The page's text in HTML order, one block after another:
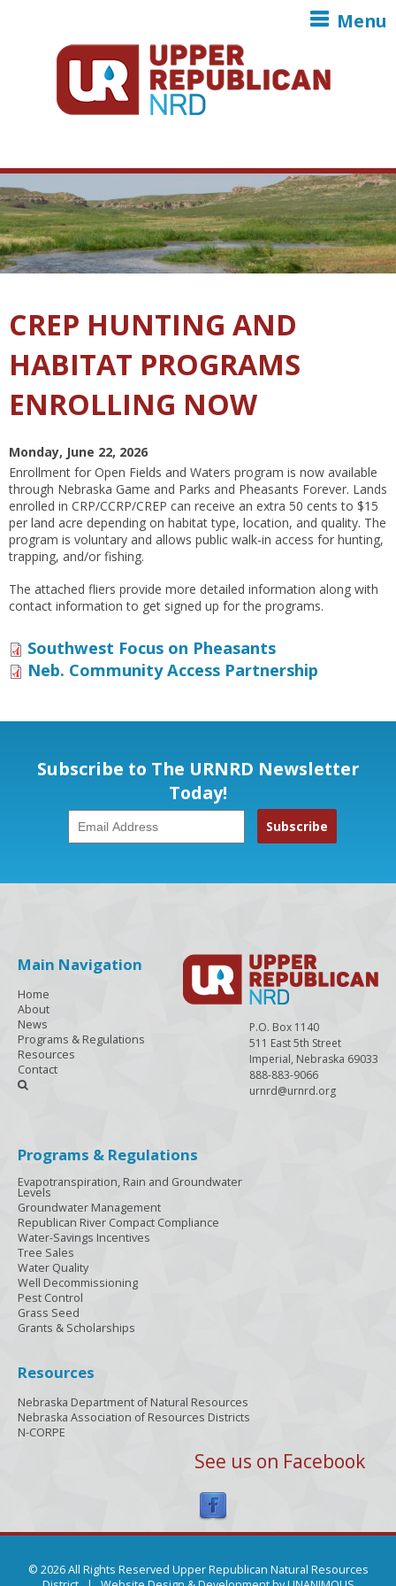
Menu
CREP HUNTING AND
HABITAT PROGRAMS
ENROLLING NOW
Monday, June 22, 2026
Enrollment for Open Fields and Waters program is now available
through Nebraska Game and Parks and Pheasants Forever. Lands
enrolled in CRP/CCRP/CREP can receive an extra 50 cents to $15
per land acre depending on habitat type, location, and quality. The
program is voluntary and allows public walk-in access for hunting,
trapping, and/or fishing.
The attached fliers provide more detailed information along with
contact information to get signed up for the programs.
Southwest Focus on Pheasants
Neb. Community Access Partnership
Subscribe to The URNRD Newsletter
Today!
P.O. Box 1140
511 East 5th Street
Imperial, Nebraska 69033
888-883-9066
urnrd@urnrd.org
Main Navigation
Home
About
News
Programs & Regulations
Resources
Contact

Programs & Regulations
Evapotranspiration, Rain and Groundwater
Levels
Groundwater Management
Republican River Compact Compliance
Water-Savings Incentives
Tree Sales
Water Quality
Well Decommissioning
Pest Control
Grass Seed
Grants & Scholarships
Resources
Nebraska Department of Natural Resources
Nebraska Association of Resources Districts
N-CORPE
See us on Facebook
© 2026 All Rights Reserved Upper Republican Natural Resources